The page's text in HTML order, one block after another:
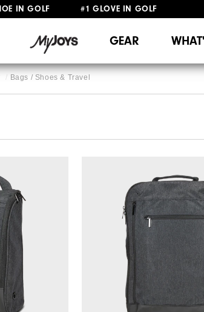
IN GOLF #1 GLOVE IN GOLF
GEAR
Bags / Shoes & Travel